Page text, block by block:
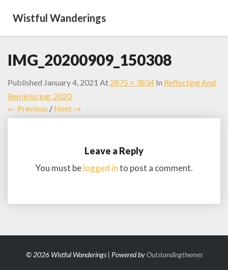
Wistful Wanderings
IMG_20200909_150308
Published January 4, 2021 At 2875 × 3834 In Reflecting And
Reminiscing: 2020
← Previous / Next →
Leave a Reply
You must belogged into post a comment.
© 2026 Wistful Wanderings | Powered byOutstandingthemes